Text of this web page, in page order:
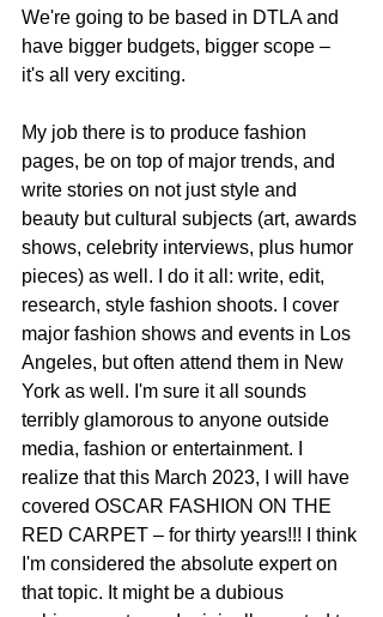
We're going to be based in DTLA and
have bigger budgets, bigger scope –
it's all very exciting.
My job there is to produce fashion
pages, be on top of major trends, and
write stories on not just style and
beauty but cultural subjects (art, awards
shows, celebrity interviews, plus humor
pieces) as well. I do it all: write, edit,
research, style fashion shoots. I cover
major fashion shows and events in Los
Angeles, but often attend them in New
York as well. I'm sure it all sounds
terribly glamorous to anyone outside
media, fashion or entertainment. I
realize that this March 2023, I will have
covered OSCAR FASHION ON THE
RED CARPET – for thirty years!!! I think
I'm considered the absolute expert on
that topic. It might be a dubious